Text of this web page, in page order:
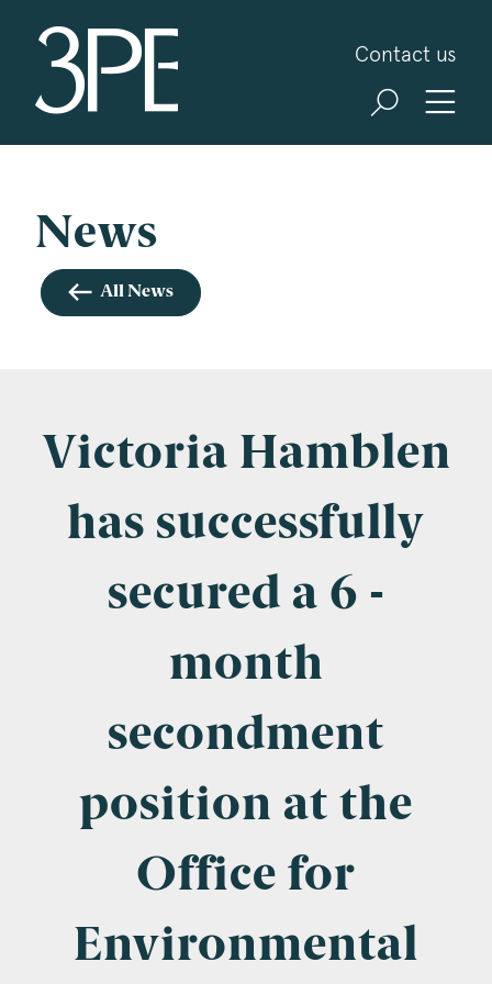
Contact us
Sign up for our news and events
about our specialist practice areas. Should you be
interested in specific practice areas, please tick
the relevant boxes below. If you would like to
view our Privacy Statement please visit
Company Name
Areas of Interest
Clinical Negligence
News
All News
Victoria Hamblen
has successfully
secured a 6 -
month
secondment
position at the
Office for
Environmental